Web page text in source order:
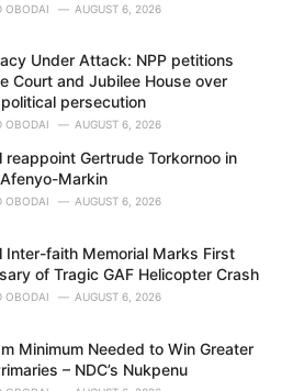
OBODAI AUGUST 6, 2026
Under Attack: NPP petitions
Court and Jubilee House over
persecution
OBODAI AUGUST 6, 2026
reappoint Gertrude Torkornoo in
Markin
OBODAI AUGUST 6, 2026
Inter-faith Memorial Marks First
of Tragic GAF Helicopter Crash
OBODAI AUGUST 6, 2026
Minimum Needed to Win Greater
– NDC’s Nukpenu